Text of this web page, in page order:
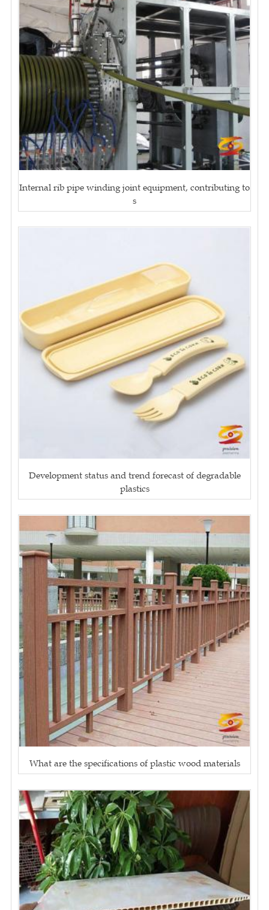
Internal rib pipe winding joint equipment, contributing to
s
Development status and trend forecast of degradable
plastics
What are the specifications of plastic wood materials